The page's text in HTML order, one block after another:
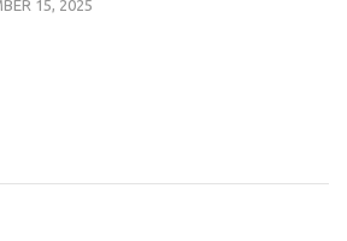
15, 2025